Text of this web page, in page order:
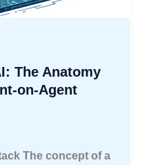
The Anatomy
on-Agent
The concept of a